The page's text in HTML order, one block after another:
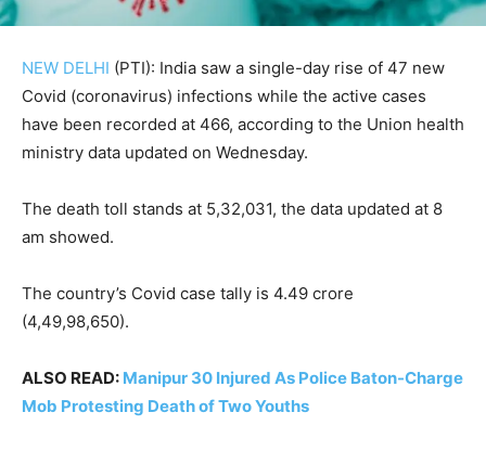
NEW DELHI (PTI): India saw a single-day rise of 47 new
Covid (coronavirus) infections while the active cases
have been recorded at 466, according to the Union health
ministry data updated on Wednesday.
The death toll stands at 5,32,031, the data updated at 8
am showed.
The country’s Covid case tally is 4.49 crore
(4,49,98,650).
ALSO READ: Manipur 30 Injured As Police Baton-Charge
Mob Protesting Death of Two Youths